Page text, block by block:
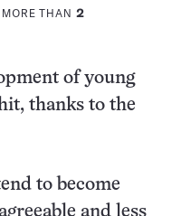
THAN 2
of young
thanks to the
to become
and less